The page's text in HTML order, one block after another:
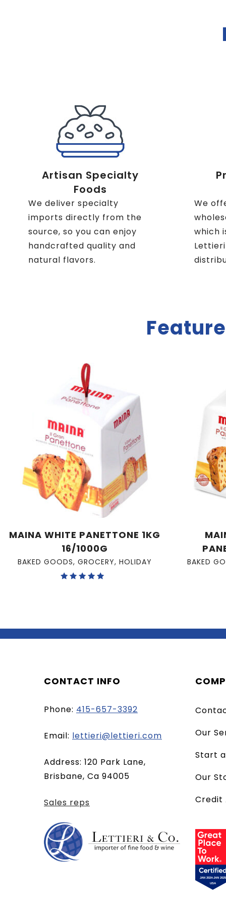
Artisan Specialty
Foods
We deliver specialty
imports directly from the
source, so you can enjoy
handcrafted quality and
natural flavors.
We
which
MAINA WHITE PANETTONE 1KG
16/1000G
BAKED GOODS, GROCERY, HOLIDAY BAKED
CONTACT INFO
Phone: 415-657-3392
Email: lettieri@lettieri.com
Address: 120 Park Lane,
Brisbane, Ca 94005
Sales reps
Our
Start
Our
Credit